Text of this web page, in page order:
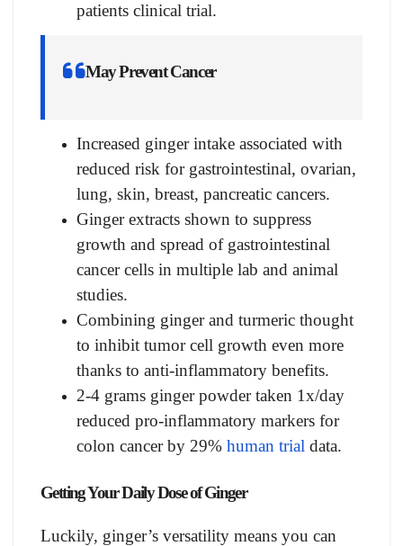
patients clinical trial.
May Prevent Cancer
Increased ginger intake associated with
reduced risk for gastrointestinal, ovarian,
lung, skin, breast, pancreatic cancers.
Ginger extracts shown to suppress
growth and spread of gastrointestinal
cancer cells in multiple lab and animal
studies.
Combining ginger and turmeric thought
to inhibit tumor cell growth even more
thanks to anti-inflammatory benefits.
2-4 grams ginger powder taken 1x/day
reduced pro-inflammatory markers for
colon cancer by 29% human trial data.
Getting Your Daily Dose of Ginger
Luckily, ginger’s versatility means you can